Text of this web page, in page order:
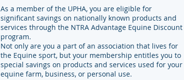
As a member of the UPHA, you are eligible for
significant savings on nationally known products and
services through the NTRA Advantage Equine Discount
program.
Not only are you a part of an association that lives for
the Equine sport, but your membership entitles you to
special savings on products and services used for your
equine farm, business, or personal use.